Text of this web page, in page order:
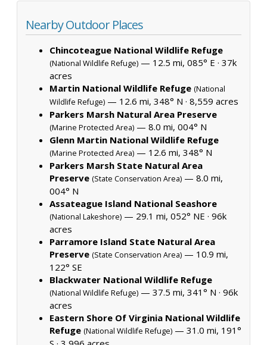
Nearby Outdoor Places
Chincoteague National Wildlife Refuge
(National Wildlife Refuge) — 12.5 mi, 085° E · 37k
acres
Martin National Wildlife Refuge (National
Wildlife Refuge) — 12.6 mi, 348° N · 8,559 acres
Parkers Marsh Natural Area Preserve
(Marine Protected Area) — 8.0 mi, 004° N
Glenn Martin National Wildlife Refuge
(Marine Protected Area) — 12.6 mi, 348° N
Parkers Marsh State Natural Area
Preserve (State Conservation Area) — 8.0 mi,
004° N
Assateague Island National Seashore
(National Lakeshore) — 29.1 mi, 052° NE · 96k
acres
Parramore Island State Natural Area
Preserve (State Conservation Area) — 10.9 mi,
122° SE
Blackwater National Wildlife Refuge
(National Wildlife Refuge) — 37.5 mi, 341° N · 96k
acres
Eastern Shore Of Virginia National Wildlife
Refuge (National Wildlife Refuge) — 31.0 mi, 191°